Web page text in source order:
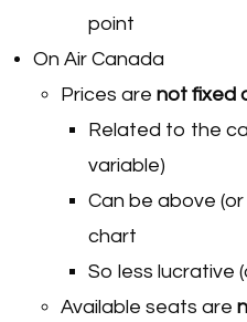
point
On Air Canada
Prices are not fixed
Related to the
variable)
Can be above
chart
So less lucrative
Available seats are